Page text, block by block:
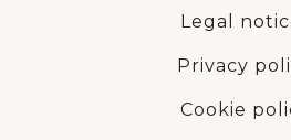
Legal
Privacy
Cookie